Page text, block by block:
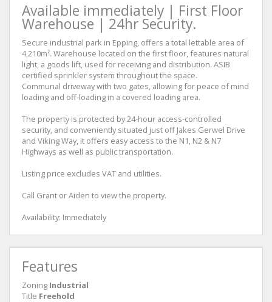
Available immediately | First Floor
Warehouse | 24hr Security.
Secure industrial park in Epping, offers a total lettable area of
4,210m². Warehouse located on the first floor, features natural
light, a goods lift, used for receiving and distribution. ASIB
certified sprinkler system throughout the space.
Communal driveway with two gates, allowing for peace of mind
loading and off-loading in a covered loading area.
The property is protected by 24-hour access-controlled
security, and conveniently situated just off Jakes Gerwel Drive
and Viking Way, it offers easy access to the N1, N2 & N7
Highways as well as public transportation.
Listing price excludes VAT and utilities.
Call Grant or Aiden to view the property.
Availability: Immediately
Features
Zoning Industrial
Title Freehold